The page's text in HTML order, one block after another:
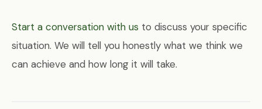
Start a conversation with us to discuss your specific
situation. We will tell you honestly what we think we
can achieve and how long it will take.